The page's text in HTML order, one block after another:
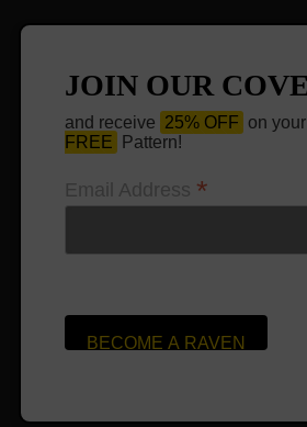
JOIN OUR
and receive 25% OFF on
FREE
Pattern!
Email Address *